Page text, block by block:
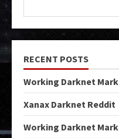
RECENT POSTS
Working Darknet
Xanax Darknet Reddit
Working Darknet